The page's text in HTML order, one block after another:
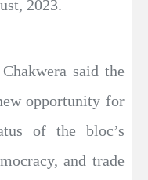
2023.
said the
opportunity for
of the bloc’s
and trade